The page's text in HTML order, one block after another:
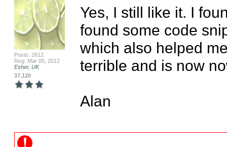
Posts: 2612
Reg: Mar 05, 2012
Esher, UK
37,120
Yes, I still like it. I
found some code
which also helped
terrible and is now
Alan